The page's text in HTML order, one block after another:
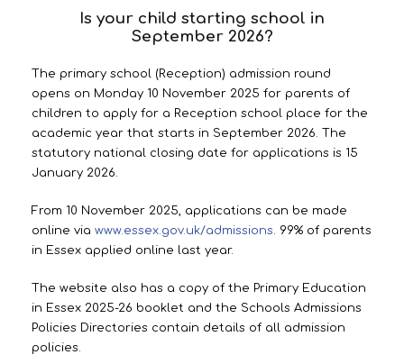
Is your child starting school in
September 2026?
The primary school (Reception) admission round
opens on Monday 10 November 2025 for parents of
children to apply for a Reception school place for the
academic year that starts in September 2026. The
statutory national closing date for applications is 15
January 2026.
From 10 November 2025, applications can be made
online via www.essex.gov.uk/admissions. 99% of parents
in Essex applied online last year.
The website also has a copy of the Primary Education
in Essex 2025-26 booklet and the Schools Admissions
Policies Directories contain details of all admission
policies.